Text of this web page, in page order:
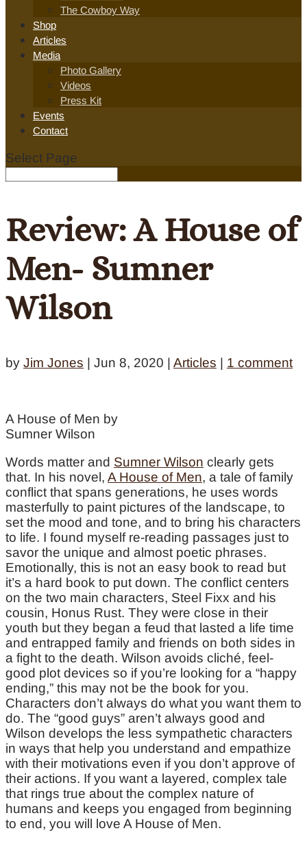
The Cowboy Way
Shop
Articles
Media
Photo Gallery
Videos
Press Kit
Events
Contact
Select Page
Review: A House of
Men- Sumner
Wilson
by Jim Jones | Jun 8, 2020 | Articles | 1 comment
A House of Men by
Sumner Wilson
Words matter and Sumner Wilson clearly gets
that. In his novel, A House of Men, a tale of family
conflict that spans generations, he uses words
masterfully to paint pictures of the landscape, to
set the mood and tone, and to bring his characters
to life. I found myself re-reading passages just to
savor the unique and almost poetic phrases.
Emotionally, this is not an easy book to read but
it’s a hard book to put down. The conflict centers
on the two main characters, Steel Fixx and his
cousin, Honus Rust. They were close in their
youth but they began a feud that lasted a life time
and entrapped family and friends on both sides in
a fight to the death. Wilson avoids cliché, feel-
good plot devices so if you’re looking for a “happy
ending,” this may not be the book for you.
Characters don’t always do what you want them to
do. The “good guys” aren’t always good and
Wilson develops the less sympathetic characters
in ways that help you understand and empathize
with their motivations even if you don’t approve of
their actions. If you want a layered, complex tale
that rings true about the complex nature of
humans and keeps you engaged from beginning
to end, you will love A House of Men.